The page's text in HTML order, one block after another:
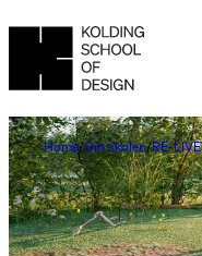
Home Om skolen RE-LIVE